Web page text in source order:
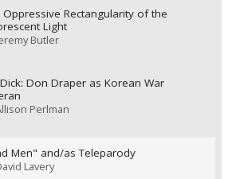
Oppressive Rectangularity of the
Light
Butler
Don Draper as Korean War
Perlman
Men" and/as Teleparody
Lavery